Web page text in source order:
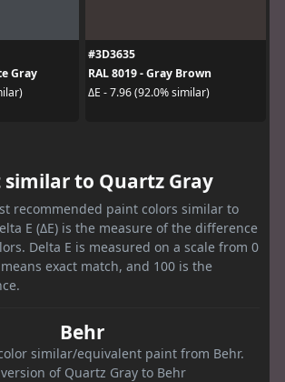
Gray
#3D3635
RAL 8019 - Gray Brown
ΔE - 7.96 (92.0% similar)
similar to Quartz Gray
recommended paint colors similar to
E (ΔE) is the measure of the difference
Delta E is measured on a scale from 0
exact match, and 100 is the
Behr
similar/equivalent paint from Behr.
of Quartz Gray to Behr